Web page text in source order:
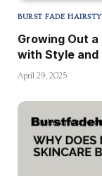
BURST FADE
Growing Out
with Style and
April 29, 2025